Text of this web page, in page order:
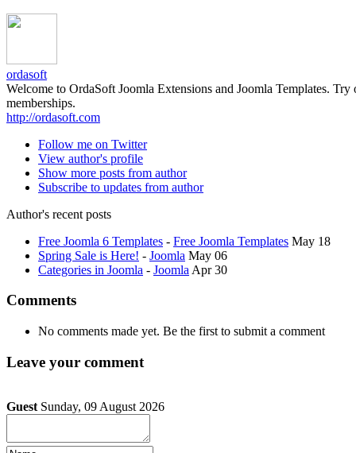
ordasoft
Welcome to OrdaSoft Joomla Extensions and Joomla Templates.
memberships.
http://ordasoft.com
Follow me on Twitter
View author's profile
Show more posts from author
Subscribe to updates from author
Author's recent posts
Free Joomla 6 Templates - Free Joomla Templates May 18
Spring Sale is Here! - Joomla May 06
Categories in Joomla - Joomla Apr 30
Comments
No comments made yet. Be the first to submit a comment
Leave your comment
Guest Sunday, 09 August 2026